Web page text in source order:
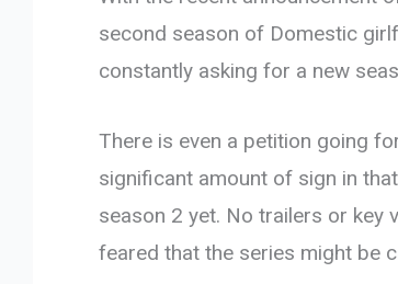
second season of Domestic
constantly asking for a new
There is even a petition going
significant amount of sign in that
season 2 yet. No trailers or key
feared that the series might be